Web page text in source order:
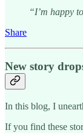
“I’m happy
Share
New story
In this blog, I
If you find these